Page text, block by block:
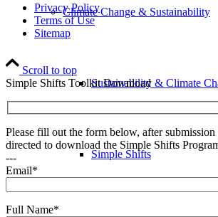
Climate Change & Sustainability
Sustainability & Climate
Simple Shifts
Privacy Policy
Terms of Use
Sitemap
Scroll to top
Simple Shifts Toolkit Download
Please fill out the form below, after
directed to download the Simple Shifts
---
Email*
Full Name*